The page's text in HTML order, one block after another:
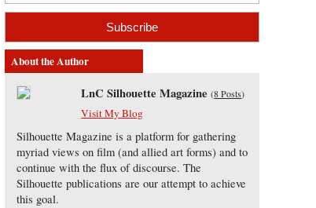
About the Author
LnC Silhouette Magazine (8 Posts)
Visit My Blog
Silhouette Magazine is a platform for gathering
myriad views on film (and allied art forms) and to
continue with the flux of discourse. The
Silhouette publications are our attempt to achieve
this goal.